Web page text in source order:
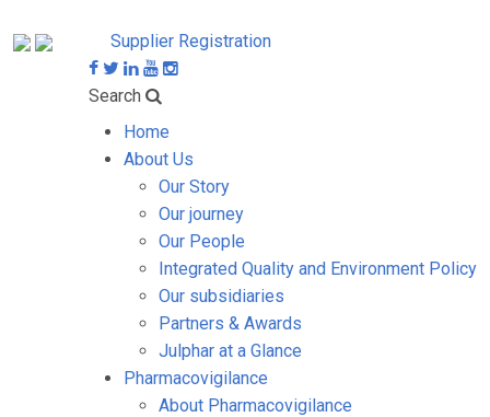
Supplier Registration
Search
Home
About Us
Our Story
Our journey
Our People
Integrated Quality and Environment Policy
Our subsidiaries
Partners & Awards
Julphar at a Glance
Pharmacovigilance
About Pharmacovigilance